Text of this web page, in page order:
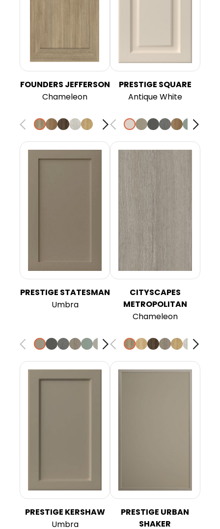
FOUNDERS JEFFERSON
Chameleon
PRESTIGE SQUARE
Antique White
PRESTIGE STATESMAN
Umbra
CITYSCAPES
METROPOLITAN
Chameleon
PRESTIGE KERSHAW
Umbra
PRESTIGE URBAN
SHAKER